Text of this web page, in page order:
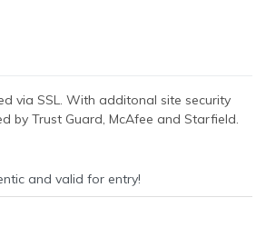
via SSL. With additonal site security
by Trust Guard, McAfee and Starfield.
and valid for entry!